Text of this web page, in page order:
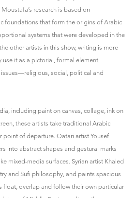
research is based on
foundations that form the origins of Arabic
systems that were developed in the
other artists in this show, writing is more
it as a pictorial, formal element,
social, political and
including paint on canvas, collage, ink on
these artists take traditional Arabic
point of departure. Qatari artist Yousef
into abstract shapes and gestural marks
mixed-media surfaces. Syrian artist Khaled
and Sufi philosophy, and paints spacious
float, overlap and follow their own particular